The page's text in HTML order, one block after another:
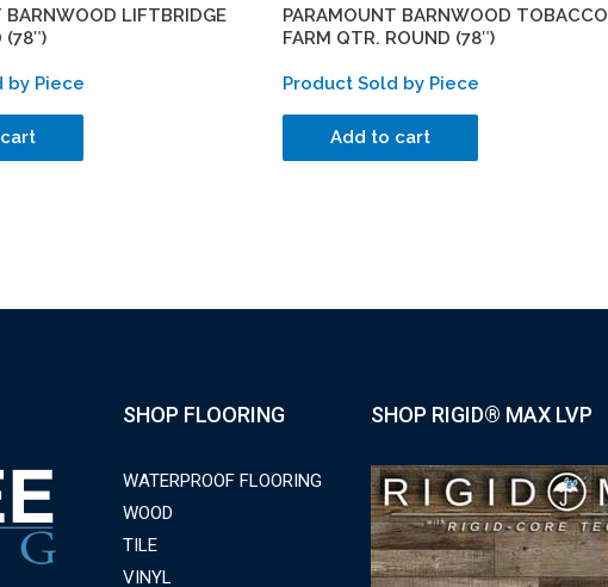
BARNWOOD LIFTBRIDGE
(78″)
by Piece
PARAMOUNT BARNWOOD TOBACCO
FARM QTR. ROUND (78″)
Product Sold by Piece
Add to cart
SHOP FLOORING
WATERPROOF FLOORING
WOOD
TILE
VINYL
SHOP RIGID® MAX LVP